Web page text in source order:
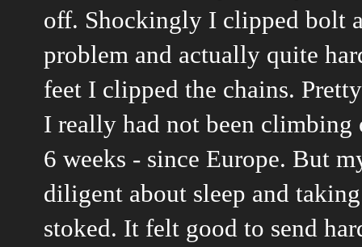
off. Shockingly I clipped bolt
problem and actually quite
feet I clipped the chains.
I really had not been climbing
6 weeks - since Europe. But
diligent about sleep and
stoked. It felt good to send